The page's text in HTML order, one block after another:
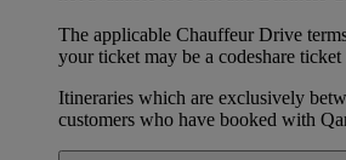
The applicable Chauffeur Drive
your ticket may be a codeshare
Itineraries which are exclusively
customers who have booked with